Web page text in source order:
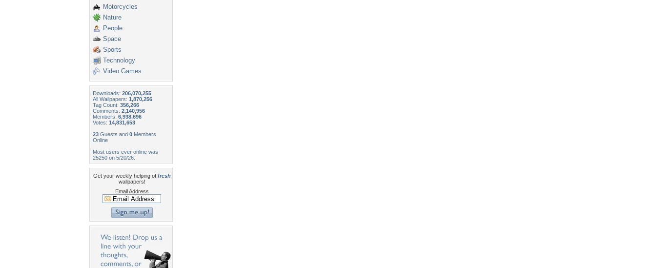
Motorcycles
Nature
People
Space
Sports
Technology
Video Games
Downloads: 206,070,255
All Wallpapers: 1,870,256
Tag Count: 356,266
Comments: 2,140,956
Members: 6,938,696
Votes: 14,831,653
23 Guests and 0 Members
Online
Most users ever online was
25250 on 5/20/26.
Get your weekly helping of fresh
wallpapers!
Email Address